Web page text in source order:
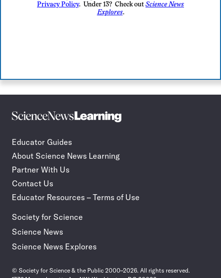
Privacy Policy. Under 13? Check out Science News
Explores.
Science
journalism
your
classroom
Educator Guides
About Science News Learning
Partner With Us
Contact Us
Educator Resources – Terms of Use
Society for Science
Science News
Science News Explores
© Society for Science & the Public 2000–2026. All rights reserved.